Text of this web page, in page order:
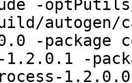
-
autogen/
-package
1.2.0.1 -